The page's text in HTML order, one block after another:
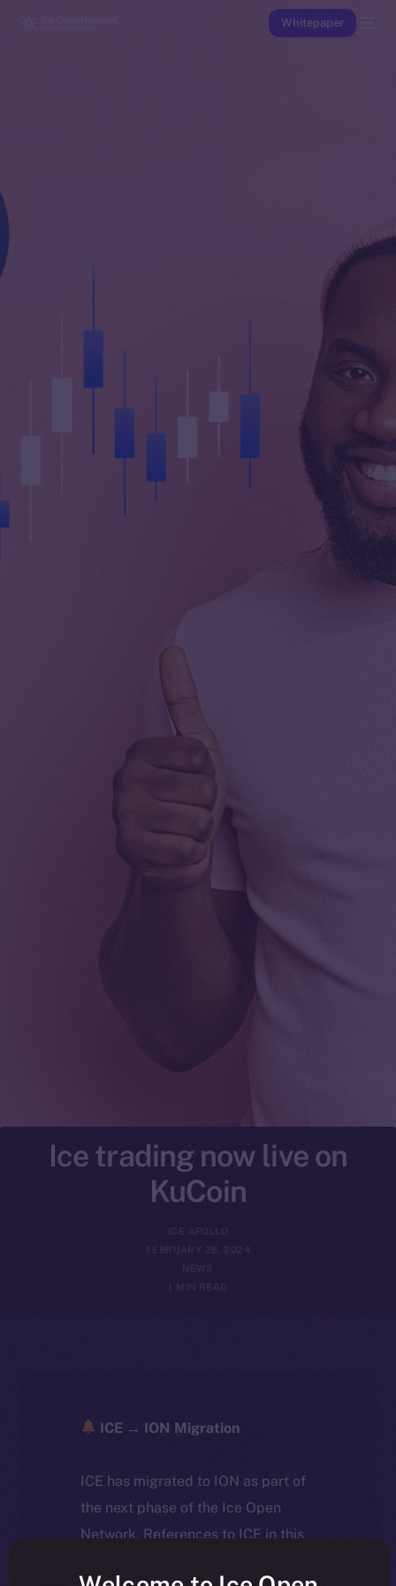
Whitepaper
Ice trading now live on
KuCoin
ICE APOLLO
FEBRUARY 28, 2024
ICE → ION Migration
ICE has migrated to ION as part of
the next phase of the Ice Open
Network. References to ICE in this